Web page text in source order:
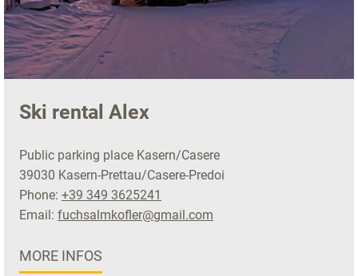
Ski rental Alex
Public parking place Kasern/Casere
39030 Kasern-Prettau/Casere-Predoi
Phone: +39 349 3625241
Email: fuchsalmkofler@gmail.com
MORE INFOS